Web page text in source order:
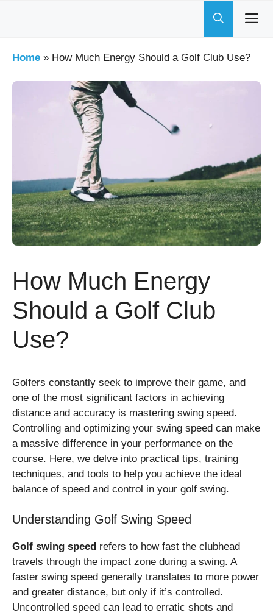
Home » How Much Energy Should a Golf Club Use?
How Much Energy
Should a Golf Club
Use?
Golfers constantly seek to improve their game, and
one of the most significant factors in achieving
distance and accuracy is mastering swing speed.
Controlling and optimizing your swing speed can make
a massive difference in your performance on the
course. Here, we delve into practical tips, training
techniques, and tools to help you achieve the ideal
balance of speed and control in your golf swing.
Understanding Golf Swing Speed
Golf swing speed refers to how fast the clubhead
travels through the impact zone during a swing. A
faster swing speed generally translates to more power
and greater distance, but only if it’s controlled.
Uncontrolled speed can lead to erratic shots and